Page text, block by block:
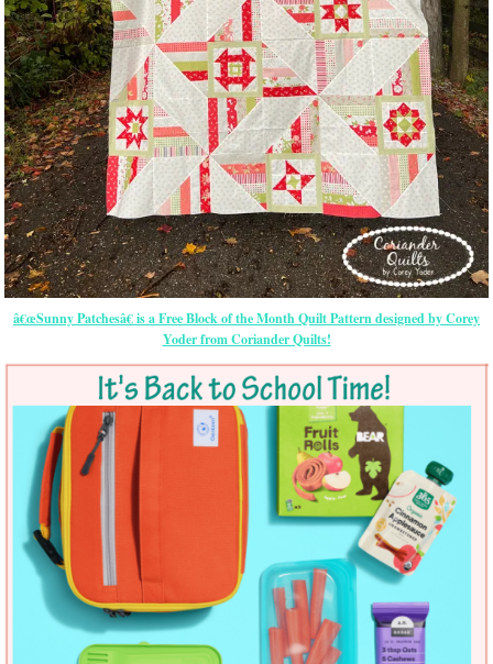
â€œSunny Patchesâ€ is a Free Block of the Month Quilt Pattern designed by Corey
Yoder from Coriander Quilts!